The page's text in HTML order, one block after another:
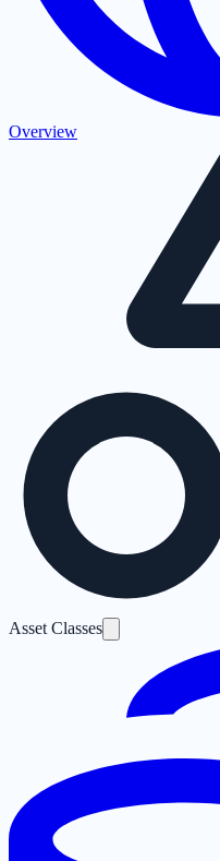
Overview
Asset Classes